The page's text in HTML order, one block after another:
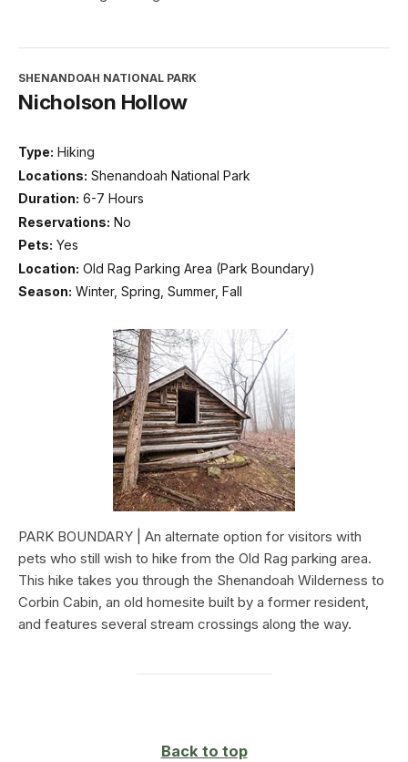
SHENANDOAH NATIONAL PARK
Nicholson Hollow
Type: Hiking
Locations: Shenandoah National Park
Duration: 6-7 Hours
Reservations: No
Pets: Yes
Location: Old Rag Parking Area (Park Boundary)
Season: Winter, Spring, Summer, Fall
PARK BOUNDARY | An alternate option for visitors with
pets who still wish to hike from the Old Rag parking area.
This hike takes you through the Shenandoah Wilderness to
Corbin Cabin, an old homesite built by a former resident,
and features several stream crossings along the way.
Back to top